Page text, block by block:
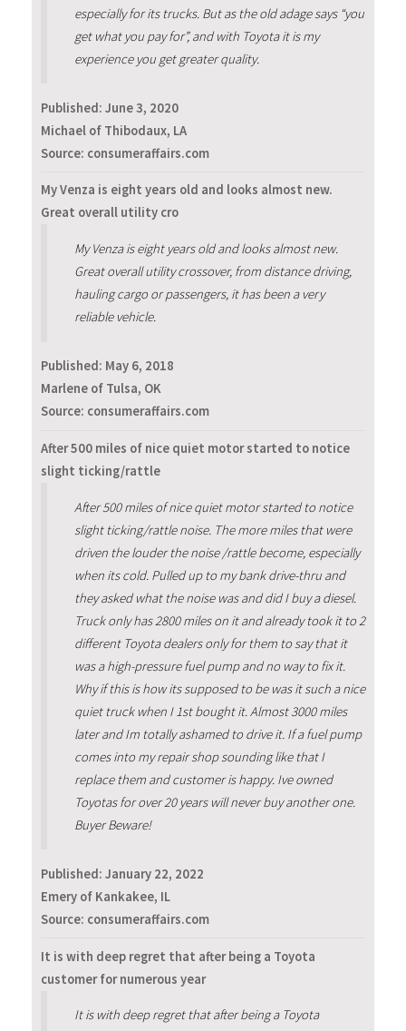
especially for its trucks. But as the old adage says “you
get what you pay for”, and with Toyota it is my
experience you get greater quality.
Published: June 3, 2020
Michael of Thibodaux, LA
Source: consumeraffairs.com
My Venza is eight years old and looks almost new.
Great overall utility cro
My Venza is eight years old and looks almost new.
Great overall utility crossover, from distance driving,
hauling cargo or passengers, it has been a very
reliable vehicle.
Published: May 6, 2018
Marlene of Tulsa, OK
Source: consumeraffairs.com
After 500 miles of nice quiet motor started to notice
slight ticking/rattle
After 500 miles of nice quiet motor started to notice
slight ticking/rattle noise. The more miles that were
driven the louder the noise /rattle become, especially
when its cold. Pulled up to my bank drive-thru and
they asked what the noise was and did I buy a diesel.
Truck only has 2800 miles on it and already took it to 2
different Toyota dealers only for them to say that it
was a high-pressure fuel pump and no way to fix it.
Why if this is how its supposed to be was it such a nice
quiet truck when I 1st bought it. Almost 3000 miles
later and Im totally ashamed to drive it. If a fuel pump
comes into my repair shop sounding like that I
replace them and customer is happy. Ive owned
Toyotas for over 20 years will never buy another one.
Buyer Beware!
Published: January 22, 2022
Emery of Kankakee, IL
Source: consumeraffairs.com
It is with deep regret that after being a Toyota
customer for numerous year
It is with deep regret that after being a Toyota